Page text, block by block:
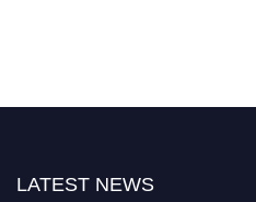
LATEST NEWS